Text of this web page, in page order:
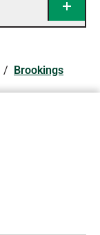
/ Brookings